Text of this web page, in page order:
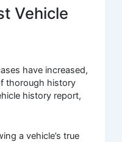
Vehicle
have increased,
thorough history
history report,
a vehicle’s true